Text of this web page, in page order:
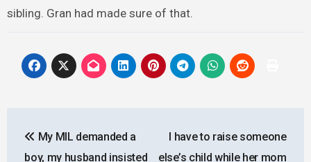
sibling. Gran had made sure of that.
navigation
My MIL demanded a
boy, my husband insisted
I have to raise someone
else’s child while her mom